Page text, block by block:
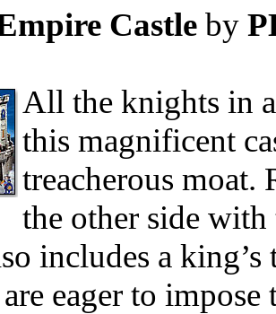
Castle by
All the knights in
this magnificent
treacherous moat.
the other side
includes a
eager to